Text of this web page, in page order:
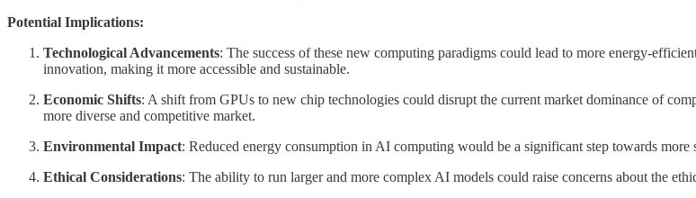
Potential Implications:
Technological Advancements: The success of these new computing paradigms could lead to more energy-
innovation, making it more accessible and sustainable.
Economic Shifts: A shift from GPUs to new chip technologies could disrupt the current market dominance of
more diverse and competitive market.
Environmental Impact: Reduced energy consumption in AI computing would be a significant step towards
Ethical Considerations: The ability to run larger and more complex AI models could raise concerns about the